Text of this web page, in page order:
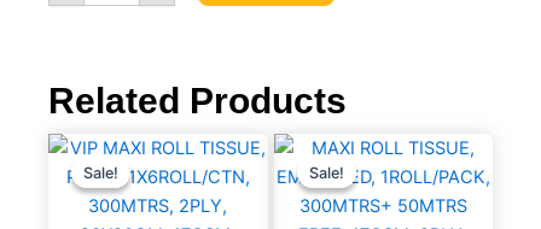
17GSM,
6291107490472
quantity
Related Products
Sale!
Sale!
Original
was:
د.إ 77.00.
Current
is:
VIP
MAXI
TISSUE,
Sale!
Sale!
Original
was:
د.إ 18.00.
Current
price
is:
MAXI
ROLL
TISSUE,
EMBOSSED,